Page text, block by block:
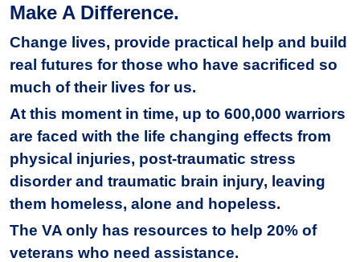
Make A Difference.
Change lives, provide practical help and build
real futures for those who have sacrificed so
much of their lives for us.
At this moment in time, up to 600,000 warriors
are faced with the life changing effects from
physical injuries, post-traumatic stress
disorder and traumatic brain injury, leaving
them homeless, alone and hopeless.
The VA only has resources to help 20% of
veterans who need assistance.